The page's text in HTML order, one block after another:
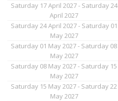
Saturday 17 April 2027 - Saturday 24
April 2027
Saturday 24 April 2027 - Saturday 01
May 2027
Saturday 01 May 2027 - Saturday 08
May 2027
Saturday 08 May 2027 - Saturday 15
May 2027
Saturday 15 May 2027 - Saturday 22
May 2027